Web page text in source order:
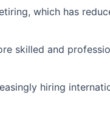
which has
skilled and
hiring